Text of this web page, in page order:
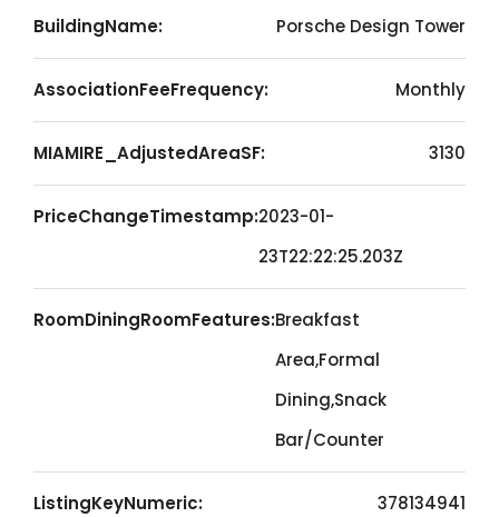
BuildingName: Porsche Design Tower
AssociationFeeFrequency: Monthly
MIAMIRE_AdjustedAreaSF: 3130
PriceChangeTimestamp:2023-01-
23T22:22:25.203Z
RoomDiningRoomFeatures:Breakfast
Area,Formal
Dining,Snack
Bar/Counter
ListingKeyNumeric: 378134941